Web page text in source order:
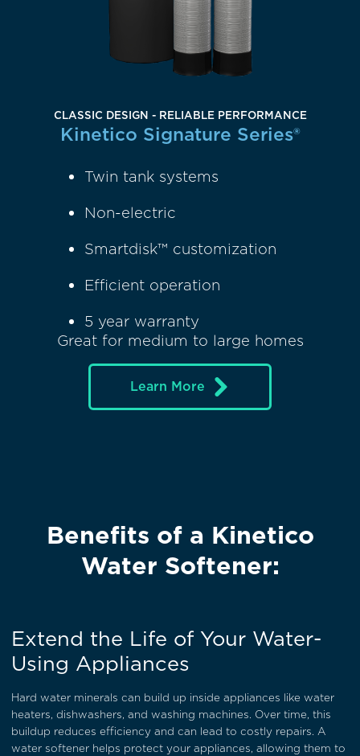
CLASSIC DESIGN - RELIABLE PERFORMANCE
Kinetico Signature Series®
Twin tank systems
Non-electric
Smartdisk™ customization
Efficient operation
5 year warranty
Great for medium to large homes
Learn More
Benefits of a Kinetico
Water Softener:
Extend the Life of Your Water-
Using Appliances
Hard water minerals can build up inside appliances like water
heaters, dishwashers, and washing machines. Over time, this
buildup reduces efficiency and can lead to costly repairs. A
water softener helps protect your appliances, allowing them to